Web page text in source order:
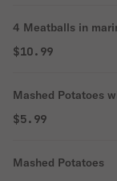
4 Meatballs in
$10.99
Mashed Potatoes
$5.99
Mashed Potatoes